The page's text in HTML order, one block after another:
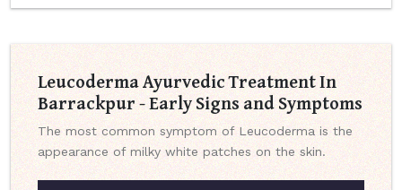
Leucoderma Ayurvedic Treatment In
Barrackpur - Early Signs and Symptoms
The most common symptom of Leucoderma is the
appearance of milky white patches on the skin.